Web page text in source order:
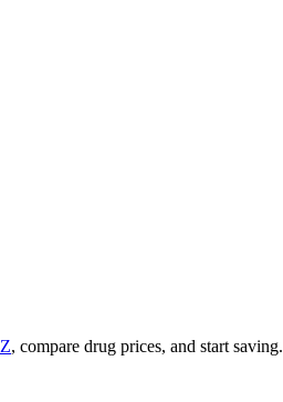
, compare drug prices, and start saving.